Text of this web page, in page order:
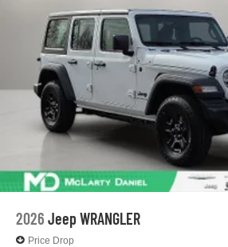
2026 Jeep WRANGLER
Price Drop